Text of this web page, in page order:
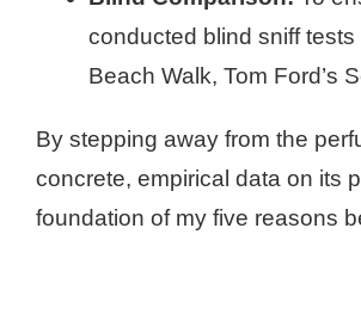
conducted blind sniff
Beach Walk, Tom Ford’s
By stepping away from the
concrete, empirical data on its
foundation of my five reasons